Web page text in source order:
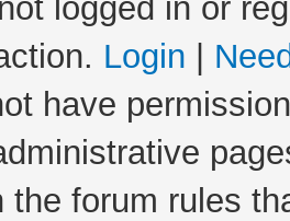
logged in or
Login
have
the forum rules